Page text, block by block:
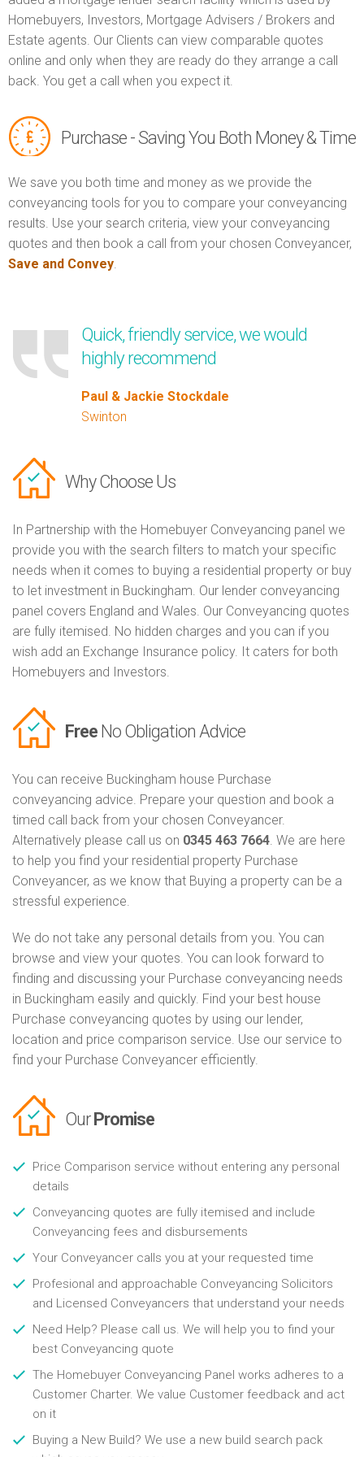
Homebuyers, Investors, Mortgage Advisers / Brokers and
Estate agents. Our Clients can view comparable quotes
online and only when they are ready do they arrange a call
back. You get a call when you expect it.
Purchase - Saving You Both Money & Time
We save you both time and money as we provide the
conveyancing tools for you to compare your conveyancing
results. Use your search criteria, view your conveyancing
quotes and then book a call from your chosen Conveyancer,
Save and Convey.
Quick, friendly service, we would
highly recommend
Paul & Jackie Stockdale
Swinton
Why Choose Us
In Partnership with the Homebuyer Conveyancing panel we
provide you with the search filters to match your specific
needs when it comes to buying a residential property or buy
to let investment in Buckingham. Our lender conveyancing
panel covers England and Wales. Our Conveyancing quotes
are fully itemised. No hidden charges and you can if you
wish add an Exchange Insurance policy. It caters for both
Homebuyers and Investors.
Free No Obligation Advice
You can receive Buckingham house Purchase
conveyancing advice. Prepare your question and book a
timed call back from your chosen Conveyancer.
Alternatively please call us on 0345 463 7664. We are here
to help you find your residential property Purchase
Conveyancer, as we know that Buying a property can be a
stressful experience.
We do not take any personal details from you. You can
browse and view your quotes. You can look forward to
finding and discussing your Purchase conveyancing needs
in Buckingham easily and quickly. Find your best house
Purchase conveyancing quotes by using our lender,
location and price comparison service. Use our service to
find your Purchase Conveyancer efficiently.
Our Promise
Price Comparison service without entering any personal
details
Conveyancing quotes are fully itemised and include
Conveyancing fees and disbursements
Your Conveyancer calls you at your requested time
Profesional and approachable Conveyancing Solicitors
and Licensed Conveyancers that understand your needs
Need Help? Please call us. We will help you to find your
best Conveyancing quote
The Homebuyer Conveyancing Panel works adheres to a
Customer Charter. We value Customer feedback and act
on it
Buying a New Build? We use a new build search pack